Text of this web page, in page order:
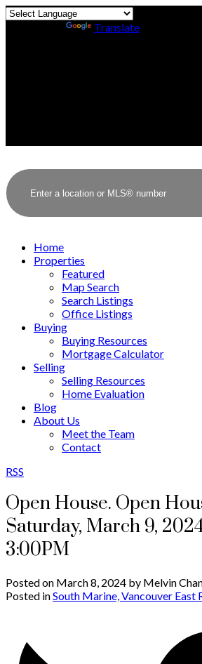
Translate
Home
Properties
Featured
Map Search
Search Listings
Office Listings
Buying
Buying Resources
Mortgage Calculator
Selling
Selling Resources
Home Evaluation
Blog
About Us
Meet the Team
Contact
RSS
Open House. Open
Saturday, March 9,
3:00PM
Posted on March 8, 2024 by Melvin
Posted inSouth Marine, Vancouver East